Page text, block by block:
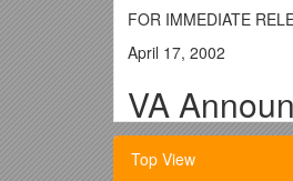
FOR IMMEDIATE
April 17, 2002
VA
national cemeteries
Top View